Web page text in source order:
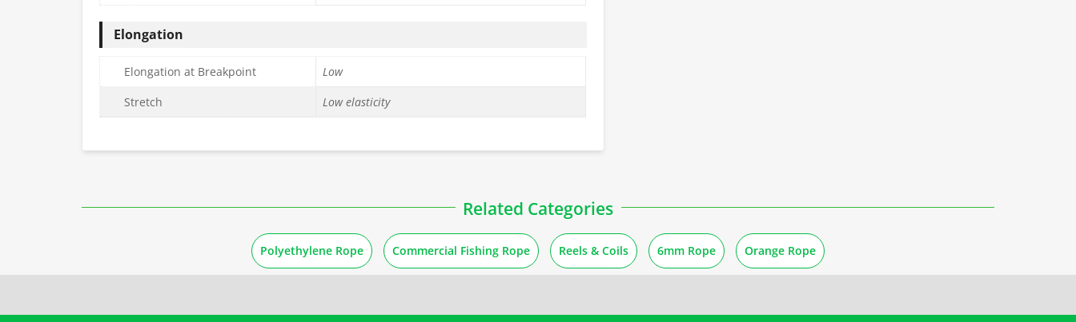
Elongation
Elongation at Breakpoint
Low
Stretch
Low elasticity
Related Categories
Polyethylene Rope Commercial Fishing Rope Reels & Coils 6mm Rope Orange Rope